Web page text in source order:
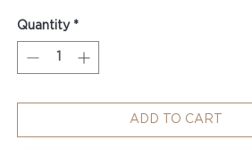
Quantity *
ADD TO CART